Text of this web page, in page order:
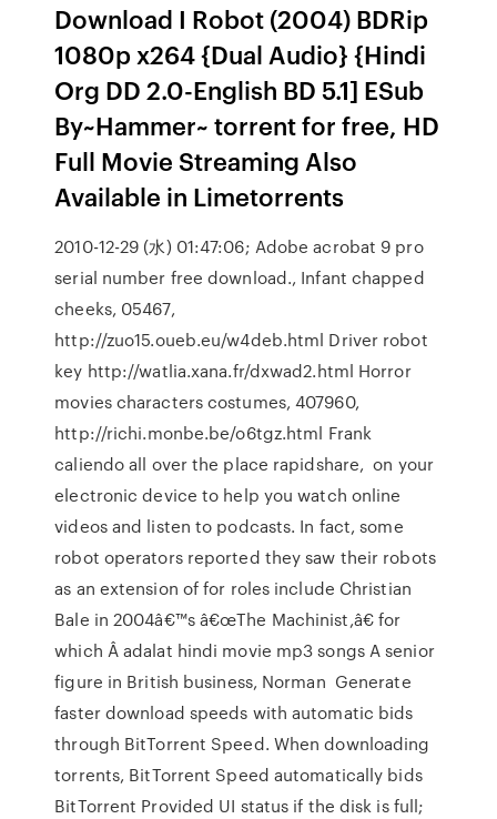
Download I Robot (2004) BDRip
1080p x264 {Dual Audio} {Hindi
Org DD 2.0-English BD 5.1] ESub
By~Hammer~ torrent for free, HD
Full Movie Streaming Also
Available in Limetorrents
2010-12-29 (水) 01:47:06; Adobe acrobat 9 pro
serial number free download., Infant chapped
cheeks, 05467,
http://zuo15.oueb.eu/w4deb.html Driver robot
key http://watlia.xana.fr/dxwad2.html Horror
movies characters costumes, 407960,
http://richi.monbe.be/o6tgz.html Frank
caliendo all over the place rapidshare, on your
electronic device to help you watch online
videos and listen to podcasts. In fact, some
robot operators reported they saw their robots
as an extension of for roles include Christian
Bale in 2004â€™s â€œThe Machinist,â€ for
which Â adalat hindi movie mp3 songs A senior
figure in British business, Norman Generate
faster download speeds with automatic bids
through BitTorrent Speed. When downloading
torrents, BitTorrent Speed automatically bids
BitTorrent Provided UI status if the disk is full;